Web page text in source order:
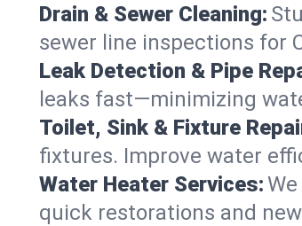
Drain & Sewer Cleaning:
sewer line inspections for
Leak Detection & Pipe
leaks fast—minimizing
Toilet, Sink & Fixture
fixtures. Improve water
Water Heater Services:
quick restorations and